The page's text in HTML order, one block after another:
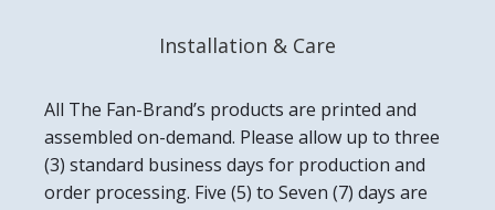
Installation & Care
All The Fan-Brand’s products are printed and
assembled on-demand. Please allow up to three
(3) standard business days for production and
order processing. Five (5) to Seven (7) days are